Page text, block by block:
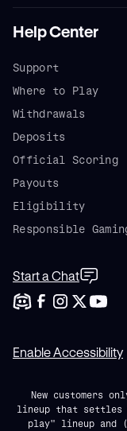
Help Center
Support
Where to Play
Withdrawals
Deposits
Official Scoring
Payouts
Eligibility
Responsible
Start a Chat
Enable Accessibility
New customers
lineup that
play" lineup